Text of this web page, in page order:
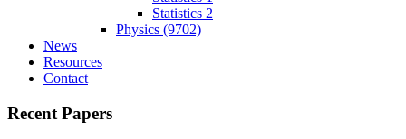
Statistics 2
Physics (9702)
News
Resources
Contact
Recent Papers